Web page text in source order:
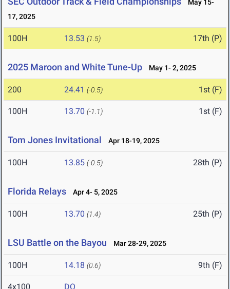
May 15-
17, 2025
100H 13.53 (1.5) 17th (P)
2025 Maroon and White Tune-Up May 1- 2, 2025
200 24.41 (-0.5) 1st (F)
100H 13.70 (-1.1) 1st (F)
Tom Jones Invitational Apr 18-19, 2025
100H 13.85 (-0.5) 28th (P)
Florida Relays Apr 4- 5, 2025
100H 13.70 (1.4) 25th (P)
LSU Battle on the Bayou Mar 28-29, 2025
100H 14.18 (0.6) 9th (F)
4x100 DQ